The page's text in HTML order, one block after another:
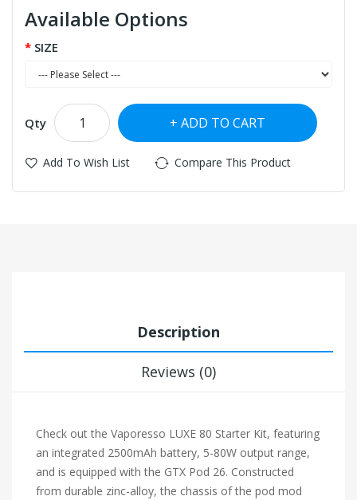
Available Options
SIZE
Qty ADD TO CART
Add To Wish List Compare This Product
Description
Reviews (0)
Check out the Vaporesso LUXE 80 Starter Kit, featuring
an integrated 2500mAh battery, 5-80W output range,
and is equipped with the GTX Pod 26. Constructed
from durable zinc-alloy, the chassis of the pod mod